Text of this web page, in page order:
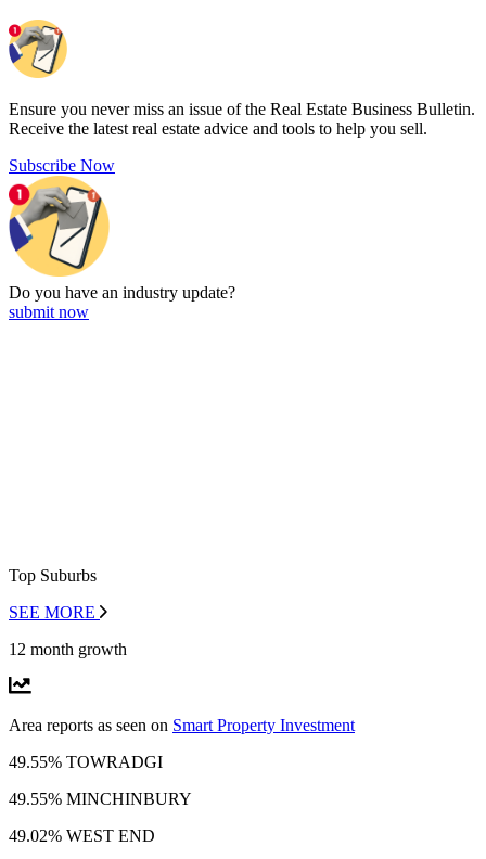
Ensure you never miss an issue of the Real Estate Business Bulletin.
Receive the latest real estate advice and tools to help you sell.
Subscribe Now
Do you have an industry update?
submit now
Top Suburbs
SEE MORE
12 month growth
Area reports as seen on Smart Property Investment
49.55% TOWRADGI
49.55% MINCHINBURY
49.02% WEST END